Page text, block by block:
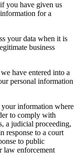
you have given us
for a
your data when it is
business
have entered into a
personal information
your information where
to comply with
a judicial proceeding,
response to a court
to public
law enforcement